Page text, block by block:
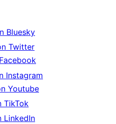
Bluesky
Twitter
Instagram
Youtube
TikTok
LinkedIn